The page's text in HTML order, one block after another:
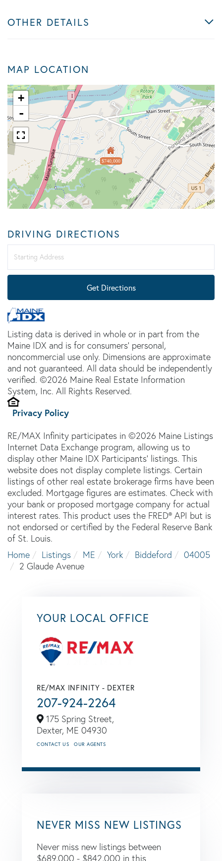
OTHER DETAILS
MAP LOCATION
$740,000
+
-
DRIVING DIRECTIONS
Directions
Get Directions
Listing data is derived in whole or in part from the
Maine IDX and is for consumers' personal,
noncommercial use only. Dimensions are approximate
and not guaranteed. All data should be independently
verified. ©2026 Maine Real Estate Information
System, Inc. All Rights Reserved.
Privacy Policy
RE/MAX Infinity participates in ©2026 Maine Listings
Internet Data Exchange program, allowing us to
display other Maine IDX Participants' listings. This
website does not display complete listings. Certain
listings of other real estate brokerage firms have been
excluded. Mortgage figures are estimates. Check with
your bank or proposed mortgage company for actual
interest rates. This product uses the FRED® API but is
not endorsed or certified by the Federal Reserve Bank
of St. Louis.
Home
Listings ME York Biddeford
04005
2 Glaude Avenue
YOUR LOCAL OFFICE
RE/MAX INFINITY - DEXTER
207-924-2264
175 Spring Street,
Dexter, ME 04930
CONTACT US OUR AGENTS
NEVER MISS NEW LISTINGS
Never miss new listings between
$689,000 - $842,000 in this